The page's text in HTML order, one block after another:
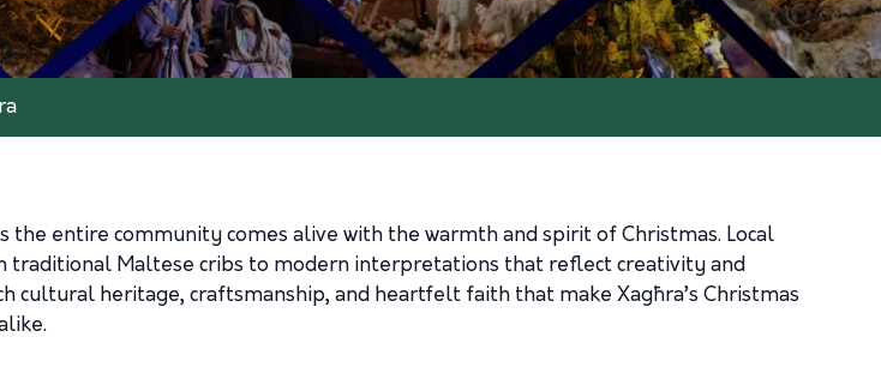
the entire community comes alive with the warmth and spirit of Christmas. Local
Maltese cribs to modern interpretations that reflect creativity and
cultural heritage, craftsmanship, and heartfelt faith that make Xagħra’s Christmas